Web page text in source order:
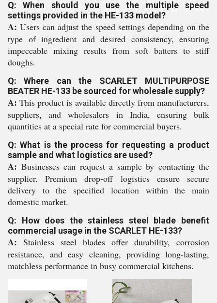
Q: When should you use the multiple speed
settings provided in the HE-133 model?
A: Users can adjust the speed settings depending on the
type of ingredient and desired consistency, ensuring
impeccable mixing results from soft batters to stiff
doughs.
Q: Where can the SCARLET MULTIPURPOSE
BEATER HE-133 be sourced for wholesale supply?
A: This product is available directly from manufacturers,
suppliers, and wholesalers in India, ensuring bulk
quantities at a special rate for commercial buyers.
Q: What is the process for requesting a product
sample and what logistics are used?
A: Businesses can request a sample by contacting the
supplier. Premium drop-off logistics ensure secure
delivery to the specified location within the main
domestic market.
Q: How does the stainless steel blade benefit
commercial usage in the SCARLET HE-133?
A: Stainless steel blades offer durability, corrosion
resistance, and easy cleaning, providing long-lasting,
matchless performance in busy commercial kitchens.